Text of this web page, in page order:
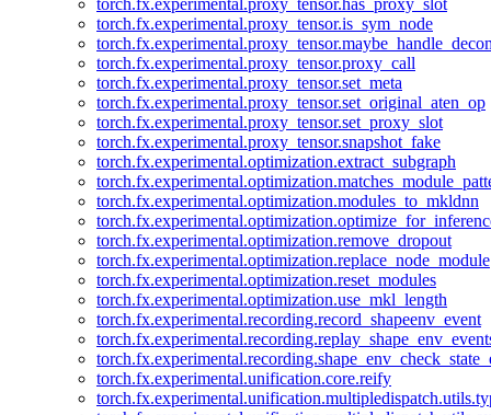
torch.fx.experimental.proxy_tensor.has_proxy_slot
torch.fx.experimental.proxy_tensor.is_sym_node
torch.fx.experimental.proxy_tensor.proxy_call
torch.fx.experimental.proxy_tensor.set_meta
torch.fx.experimental.proxy_tensor.set_original_aten_op
torch.fx.experimental.proxy_tensor.set_proxy_slot
torch.fx.experimental.proxy_tensor.snapshot_fake
torch.fx.experimental.optimization.extract_subgraph
torch.fx.experimental.optimization.modules_to_mkldnn
torch.fx.experimental.optimization.remove_dropout
torch.fx.experimental.optimization.replace_node_module
torch.fx.experimental.optimization.reset_modules
torch.fx.experimental.optimization.use_mkl_length
torch.fx.experimental.recording.record_shapeenv_event
torch.fx.experimental.unification.core.reify